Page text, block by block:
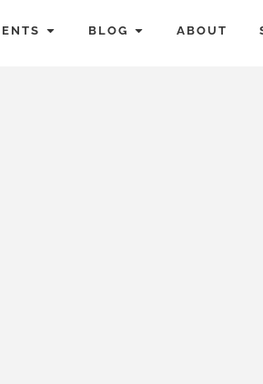
BLOG ABOUT